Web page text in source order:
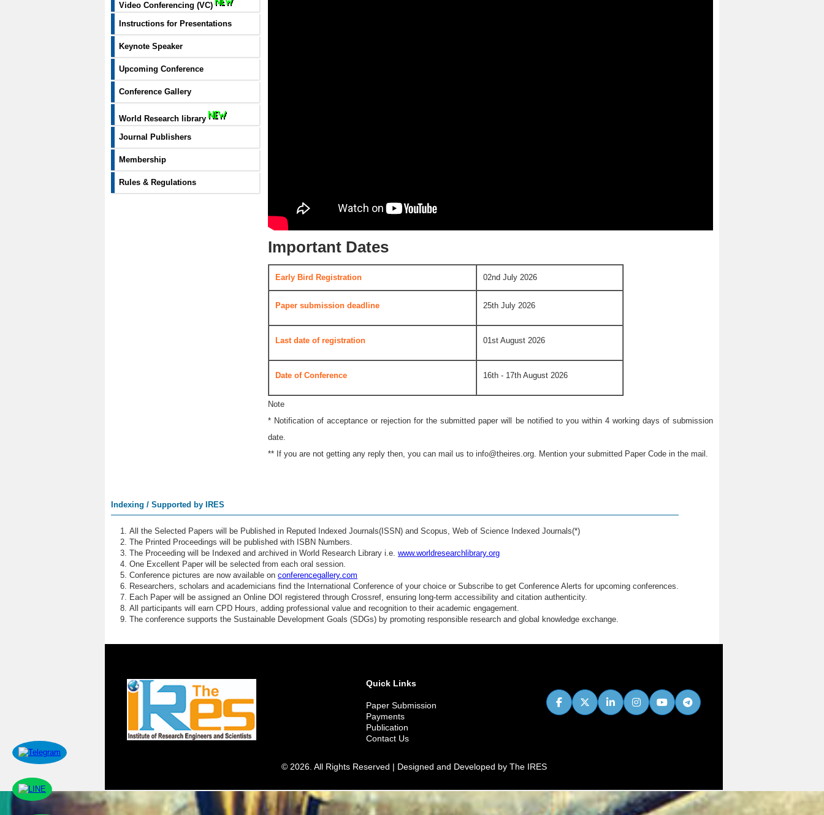
Video Conferencing (VC)
Instructions for Presentations
Keynote Speaker
Upcoming Conference
Conference Gallery
World Research library
Journal Publishers
Membership
Rules & Regulations
Important Dates
Early Bird Registration 02nd July 2026
Paper submission deadline 25th July 2026
Last date of registration 01st August 2026
Date of Conference 16th - 17th August 2026
Note
* Notification of acceptance or rejection for the submitted paper will be notified to you within 4 working days of submission
date.
** If you are not getting any reply then, you can mail us to info@theires.org . Mention your submitted Paper Code in the mail.
Indexing / Supported by IRES
All the Selected Papers will be Published in Reputed Indexed Journals(ISSN) and Scopus, Web of Science Indexed Journals(*)
The Printed Proceedings will be published with ISBN Numbers.
The Proceeding will be Indexed and archived in World Research Library i.e. www.worldresearchlibrary.org
One Excellent Paper will be selected from each oral session.
Conference pictures are now available on conferencegallery.com
Researchers, scholars and academicians find the International Conference of your choice or Subscribe to get Conference Alerts for upcoming conferences.
Each Paper will be assigned an Online DOI registered through Crossref, ensuring long-term accessibility and citation authenticity.
All participants will earn CPD Hours, adding professional value and recognition to their academic engagement.
The conference supports the Sustainable Development Goals (SDGs) by promoting responsible research and global knowledge exchange.
Quick Links
Paper Submission
Payments
Publication
Contact Us
© 2026. All Rights Reserved | Designed and Developed by The IRES